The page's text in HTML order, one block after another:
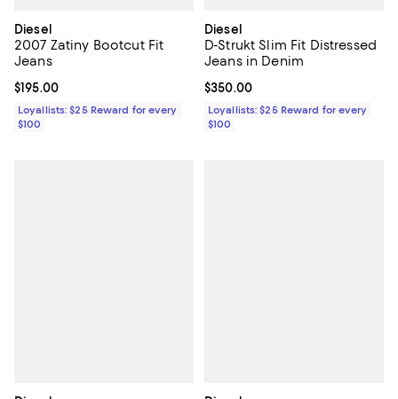
Diesel
2007 Zatiny Bootcut Fit
Jeans
Current price $195.00; ;
$195.00
Loyallists: $25 Reward for every
$100
Diesel
D-Strukt Slim Fit Distressed
Jeans in Denim
Current price $350.00; ;
$350.00
Loyallists: $25 Reward for every
$100